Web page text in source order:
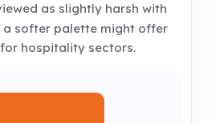
as slightly harsh with
a softer palette might offer
hospitality sectors.